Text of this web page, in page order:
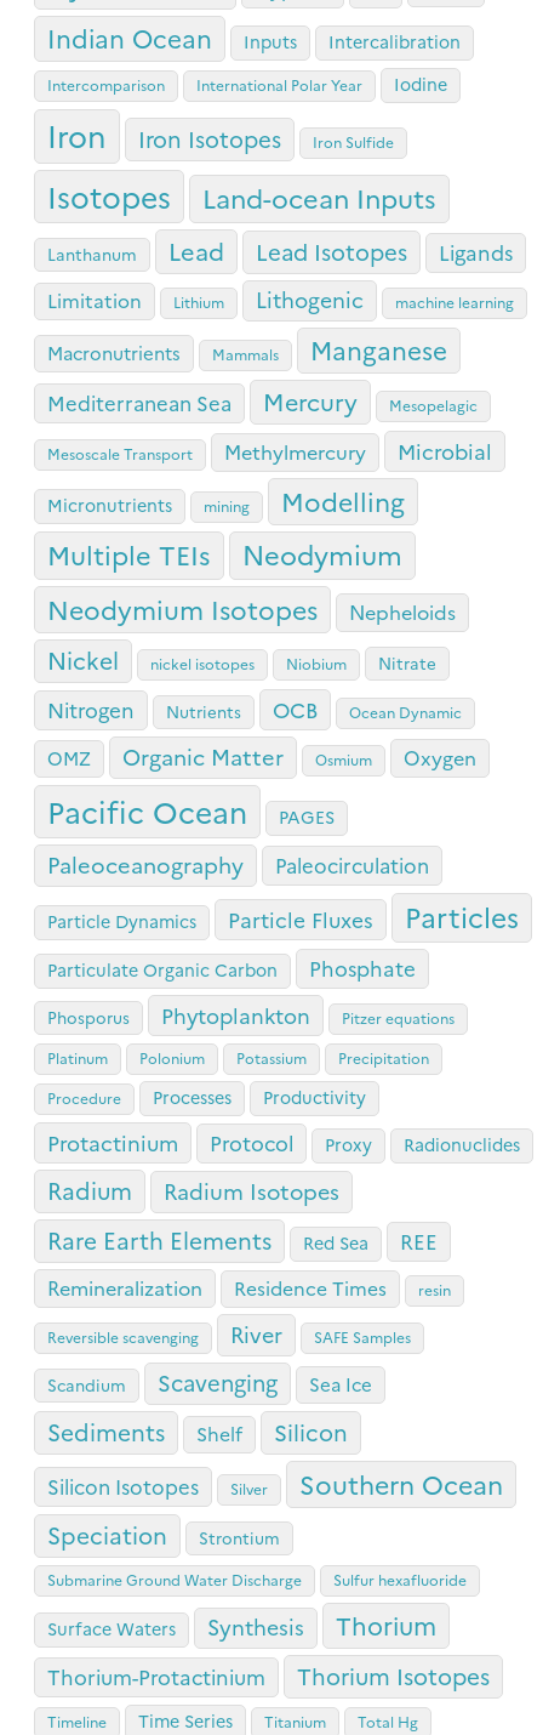
Indian Ocean Inputs Intercalibration
Intercomparison International Polar Year Iodine
Iron Iron Isotopes Iron Sulfide
Isotopes Land-ocean Inputs
Lanthanum Lead Lead Isotopes Ligands
Limitation Lithium Lithogenic machine learning
Macronutrients Mammals Manganese
Mediterranean Sea Mercury Mesopelagic
Mesoscale Transport Methylmercury Microbial
Micronutrients mining Modelling
Multiple TEIs Neodymium
Neodymium Isotopes Nepheloids
Nickel nickel isotopes Niobium Nitrate
Nitrogen Nutrients OCB Ocean Dynamic
OMZ Organic Matter Osmium Oxygen
Pacific Ocean PAGES
Paleoceanography Paleocirculation
Particle Dynamics Particle Fluxes Particles
Particulate Organic Carbon Phosphate
Phosporus Phytoplankton
Pitzer equations
Platinum
Polonium Potassium
Precipitation
Procedure
Processes Productivity
Protactinium Protocol Proxy Radionuclides
Radium Radium Isotopes
Rare Earth Elements Red Sea REE
Remineralization Residence Times resin
Reversible scavenging River SAFE Samples
Scandium Scavenging Sea Ice
Sediments Shelf Silicon
Silicon Isotopes Silver Southern Ocean
Speciation Strontium
Submarine Ground Water Discharge Sulfur hexafluoride
Surface Waters Synthesis Thorium
Thorium-Protactinium Thorium Isotopes
Timeline Time Series Titanium Total Hg